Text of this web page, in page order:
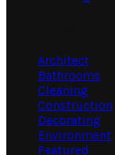
Architect
Bathrooms
Cleaning
Construction
Decorating
Environment
Featured